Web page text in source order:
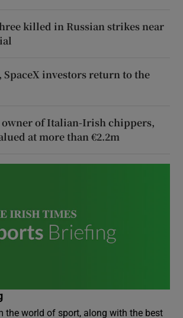
killed in Russian strikes near
SpaceX investors return to the
owner of Italian-Irish chippers,
at more than €2.2m
the world of sport, along with the best